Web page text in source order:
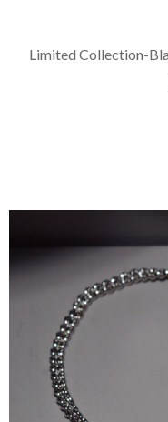
Limited Collection-